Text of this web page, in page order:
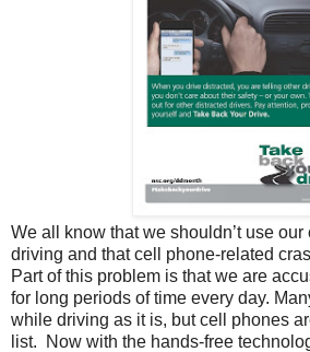
We all know that we shouldn’t use
driving and that cell phone-related
Part of this problem is that we are
for long periods of time every day.
while driving as it is, but cell phones
list. Now with the hands-free